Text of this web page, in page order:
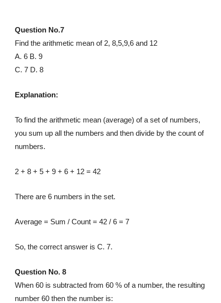
Question No.7
Find the arithmetic mean of 2, 8,5,9,6 and 12
A. 6 B. 9
C. 7 D. 8
Explanation:
To find the arithmetic mean (average) of a set of numbers,
you sum up all the numbers and then divide by the count of
numbers.
2 + 8 + 5 + 9 + 6 + 12 = 42
There are 6 numbers in the set.
Average = Sum / Count = 42 / 6 = 7
So, the correct answer is C. 7.
Question No. 8
When 60 is subtracted from 60 % of a number, the resulting
number 60 then the number is: